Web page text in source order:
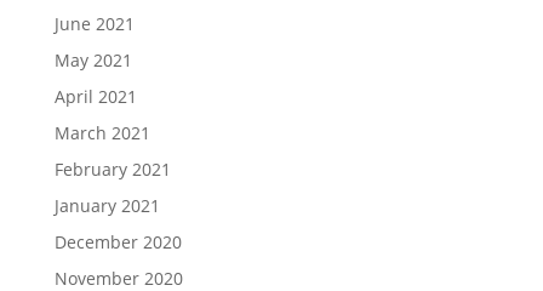
June 2021
May 2021
April 2021
March 2021
February 2021
January 2021
December 2020
November 2020